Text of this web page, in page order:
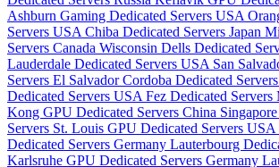
Ashburn Gaming Dedicated Servers USA
Servers USA Chiba Dedicated Servers Japan
Servers Canada Wisconsin Dells Dedicated
Lauderdale Dedicated Servers USA San
Servers El SalvadorCordoba Dedicated
Dedicated Servers USA Fez Dedicated Servers
Kong GPU Dedicated Servers China
Servers St. Louis GPU Dedicated Servers USA
Dedicated Servers Germany Lauterbourg
Karlsruhe GPU Dedicated Servers Germany